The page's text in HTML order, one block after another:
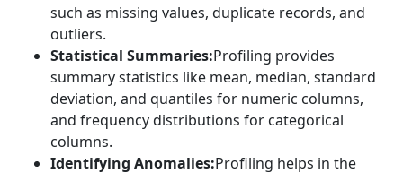
such as missing values, duplicate records, and
outliers.
Statistical Summaries:Profiling provides
summary statistics like mean, median, standard
deviation, and quantiles for numeric columns,
and frequency distributions for categorical
columns.
Identifying Anomalies:Profiling helps in the